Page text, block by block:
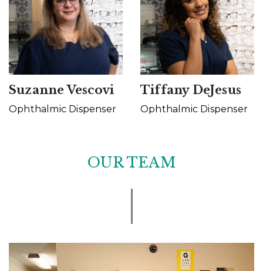
Suzanne Vescovi
Ophthalmic Dispenser
Tiffany DeJesus
Ophthalmic Dispenser
OUR TEAM